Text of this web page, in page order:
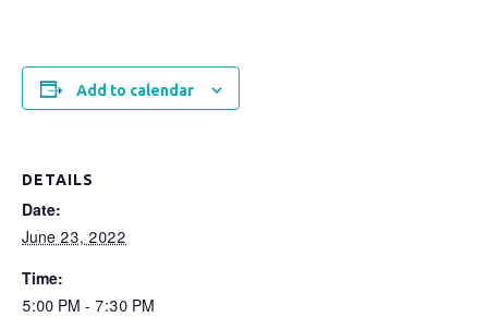
Add to calendar
DETAILS
Date:
June 23, 2022
Time:
5:00 PM - 7:30 PM